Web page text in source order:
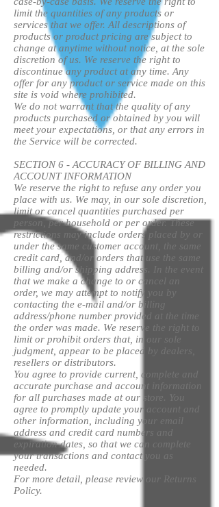
limit the quantities of any products or
services that we offer. All descriptions of
products or product pricing are subject to
change at anytime without notice, at the sole
discretion of us. We reserve the right to
discontinue any product at any time. Any
offer for any product or service made on this
site is void where prohibited.
We do not warrant that the quality of any
products purchased or obtained by you will
meet your expectations, or that any errors in
the Service will be corrected.
SECTION 6 - ACCURACY OF BILLING AND
ACCOUNT INFORMATION
We reserve the right to refuse any order you
place with us. We may, in our sole discretion,
limit or cancel quantities purchased per
person, per household or per order. These
restrictions may include orders placed by or
under the same customer account, the same
credit card, and/or orders that use the same
billing and/or shipping address. In the event
that we make a change to or cancel an
order, we may attempt to notify you by
contacting the e-mail and/or billing
address/phone number provided at the time
the order was made. We reserve the right to
limit or prohibit orders that, in our sole
judgment, appear to be placed by dealers,
resellers or distributors.
You agree to provide current, complete and
accurate purchase and account information
for all purchases made at our store. You
agree to promptly update your account and
other information, including your email
address and credit card numbers and
expiration dates, so that we can complete
your transactions and contact you as
needed.
For more detail, please review our Returns
Policy.